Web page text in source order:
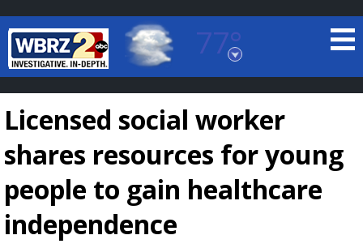
77°
Baton Rouge, Louisiana
7 DAY FORECAST
Licensed social worker
shares resources for young
people to gain healthcare
independence